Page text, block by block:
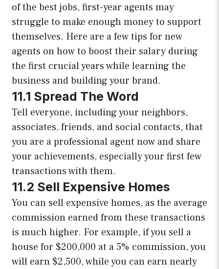
of the best jobs, first-year agents may
struggle to make enough money to support
themselves. Here are a few tips for new
agents on how to boost their salary during
the first crucial years while learning the
business and building your brand.
11.1 Spread The Word
Tell everyone, including your neighbors,
associates, friends, and social contacts, that
you are a professional agent now and share
your achievements, especially your first few
transactions with them.
11.2 Sell Expensive Homes
You can sell expensive homes, as the average
commission earned from these transactions
is much higher. For example, if you sell a
house for $200,000 at a 5% commission, you
will earn $2,500, while you can earn nearly